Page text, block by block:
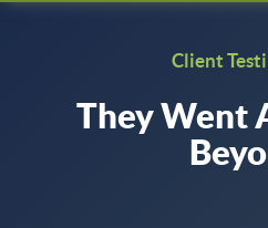
Client
They Went